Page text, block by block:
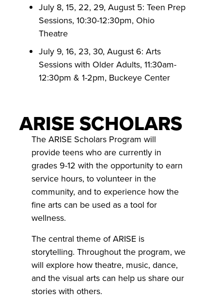
July 8, 15, 22, 29, August 5: Teen Prep
Sessions, 10:30-12:30pm, Ohio
Theatre
July 9, 16, 23, 30, August 6: Arts
Sessions with Older Adults, 11:30am-
12:30pm & 1-2pm, Buckeye Center
ARISE SCHOLARS
The ARISE Scholars Program will
provide teens who are currently in
grades 9-12 with the opportunity to earn
service hours, to volunteer in the
community, and to experience how the
fine arts can be used as a tool for
wellness.
The central theme of ARISE is
storytelling. Throughout the program, we
will explore how theatre, music, dance,
and the visual arts can help us share our
stories with others.